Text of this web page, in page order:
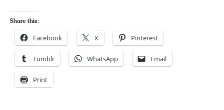
Share this:
Facebook X Pinterest
Tumblr WhatsApp Email
Print